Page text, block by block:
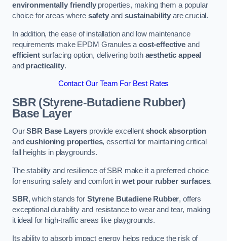
environmentally friendlyproperties, making them a popular
choice for areas where safetyandsustainability are crucial.
In addition, the ease of installation and low maintenance
requirements make EPDM Granules acost-effective and
efficientsurfacing option, delivering both aesthetic appeal
and practicality.
Contact Our Team For Best Rates
SBR (Styrene-Butadiene Rubber)
Base Layer
OurSBR Base Layers provide excellent shock absorption
andcushioning properties, essential for maintaining critical
fall heights in playgrounds.
The stability and resilience of SBR make it a preferred choice
for ensuring safety and comfort in wet pour rubber surfaces.
SBR, which stands for Styrene Butadiene Rubber, offers
exceptional durability and resistance to wear and tear, making
it ideal for high-traffic areas like playgrounds.
Its ability to absorb impact energy helps reduce the risk of